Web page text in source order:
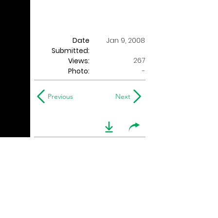
Date
Submitted:
Jan 9, 2008
Views:
267
Photo:
-
Previous Next